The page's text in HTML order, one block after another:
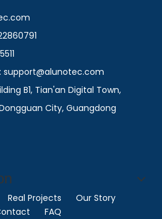
support@alunotec.com
B1, Tian'an Digital Town,
City, Guangdong
Real Projects
Our Story
FAQ